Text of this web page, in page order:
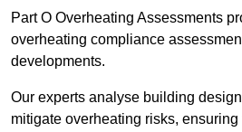
Part O Overheating Assessments
overheating compliance
developments.
Our experts analyse building
mitigate overheating risks,